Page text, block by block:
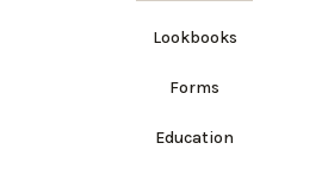
Lookbooks
Forms
Education